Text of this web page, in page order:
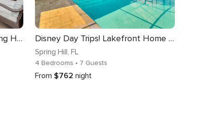
Heated Pool & 4-in-1 Grill: Spring Hill Haven! Disney Day Trips! Lakefront Home w/ Heated Pool
Spring Hill, FL
4 Bedrooms • 7 Guests
From $762 night